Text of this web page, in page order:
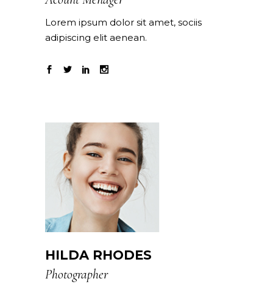
Lorem ipsum dolor sit amet, sociis
adipiscing elit aenean.
HILDA RHODES
Photographer